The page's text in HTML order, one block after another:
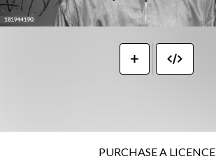
PURCHASE A LICENCE